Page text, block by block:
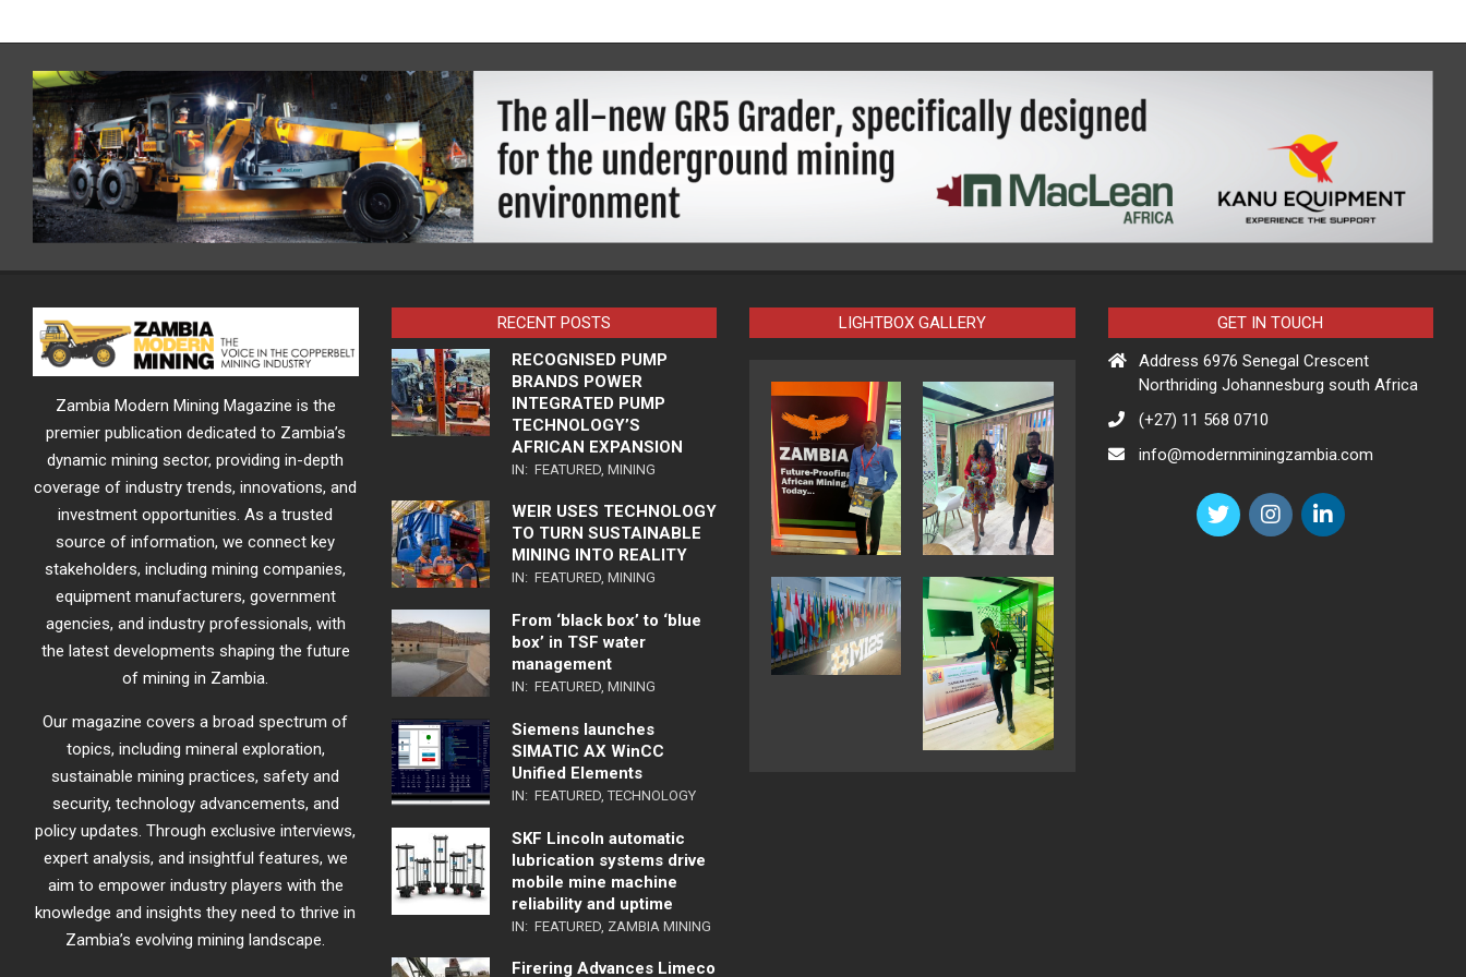
Zambia Modern Mining Magazine is the
premier publication dedicated to Zambia’s
dynamic mining sector, providing in-depth
coverage of industry trends, innovations, and
investment opportunities. As a trusted
source of information, we connect key
stakeholders, including mining companies,
equipment manufacturers, government
agencies, and industry professionals, with
the latest developments shaping the future
of mining in Zambia.
Our magazine covers a broad spectrum of
topics, including mineral exploration,
sustainable mining practices, safety and
security, technology advancements, and
policy updates. Through exclusive interviews,
expert analysis, and insightful features, we
aim to empower industry players with the
knowledge and insights they need to thrive in
Zambia’s evolving mining landscape.
RECENT POSTS
RECOGNISED PUMP
BRANDS POWER
INTEGRATED PUMP
TECHNOLOGY’S
AFRICAN EXPANSION
IN: FEATURED, MINING
WEIR USES TECHNOLOGY
TO TURN SUSTAINABLE
MINING INTO REALITY
IN: FEATURED, MINING
From ‘black box’ to ‘blue
box’ in TSF water
management
IN: FEATURED, MINING
Siemens launches
SIMATIC AX WinCC
Unified Elements
IN: FEATURED, TECHNOLOGY
SKF Lincoln automatic
lubrication systems drive
mobile mine machine
reliability and uptime
IN: FEATURED, ZAMBIA MINING
Firering Advances Limeco
LIGHTBOX GALLERY
GET IN TOUCH
Address 6976 Senegal Crescent
Northriding Johannesburg south Africa
(+27) 11 568 0710
info@modernminingzambia.com